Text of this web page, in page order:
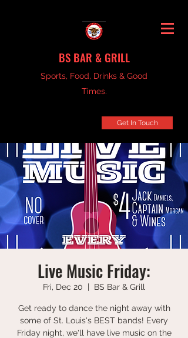
BS BAR & GRILL
Sports, Food, Drinks & Good
Times.
Get In Touch
Live Music Friday:
Fri, Dec 20
  |
BS Bar & Grill
Get ready to dance the night away with
some of St. Louis's BEST bands! Every
Friday night, we'll have live music on the